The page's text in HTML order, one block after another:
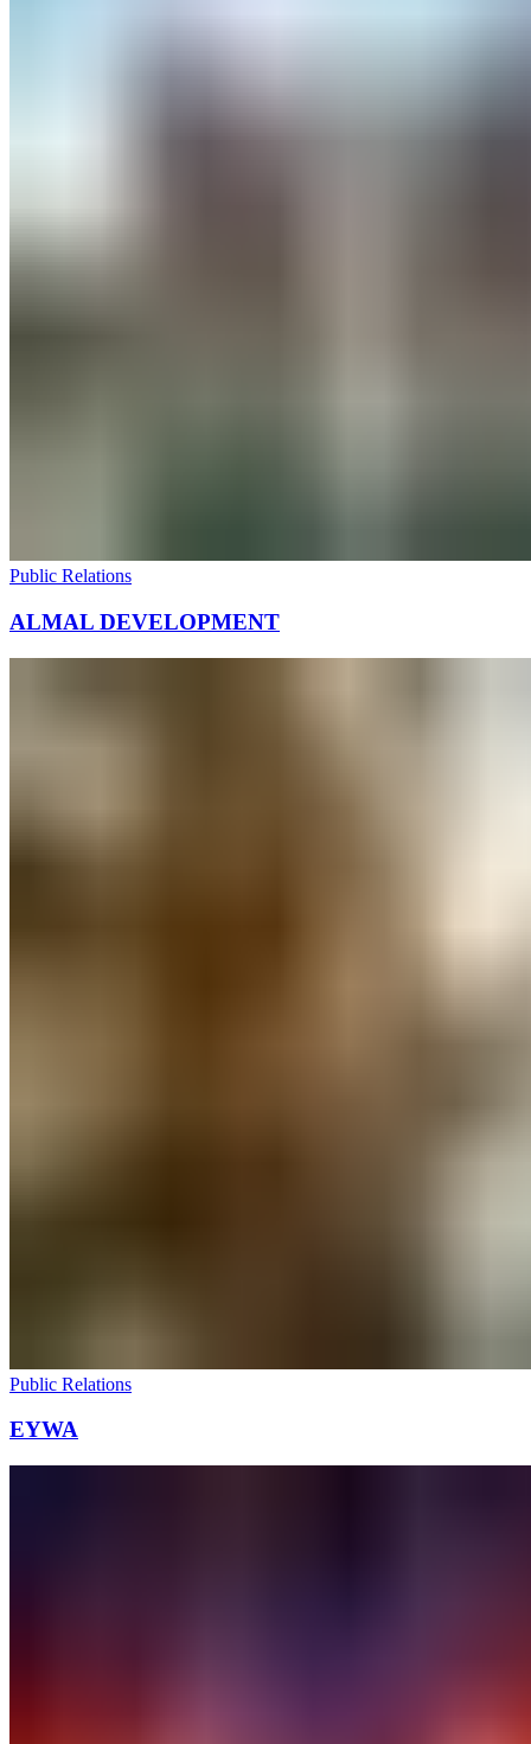
Public Relations
ALMAL DEVELOPMENT
Public Relations
EYWA